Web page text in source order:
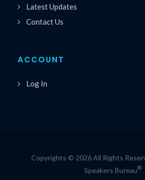
Latest Updates
Contact Us
ACCOUNT
Log In
Copyrights © 2026 All Rights
Speakers Bureau®